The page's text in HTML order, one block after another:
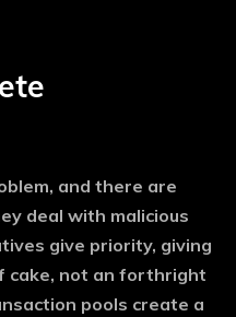
and there are
deal with malicious
give priority, giving
cake, not an forthright
pools create a